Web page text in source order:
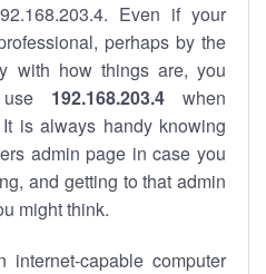
Even if your
perhaps by the
with how things are, you
192.168.203.4when
is always handy knowing
admin page in case you
and getting to that admin
might think.
capable computer